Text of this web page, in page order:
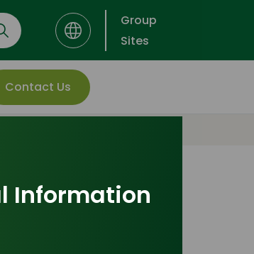
Group
Sites
Contact Us
Information